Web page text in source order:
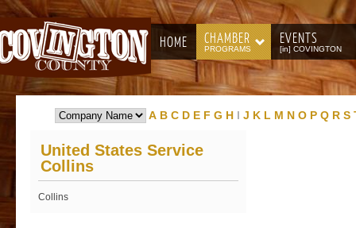
HOME CHAMBER
PROGRAMS
EVENTS
[in] COVINGTON
A B C D E F G H I J K L M N O P Q R S
United States Service
Collins
Collins